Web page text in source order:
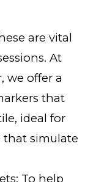
are vital
At
we offer a
that
ideal for
that simulate
To help